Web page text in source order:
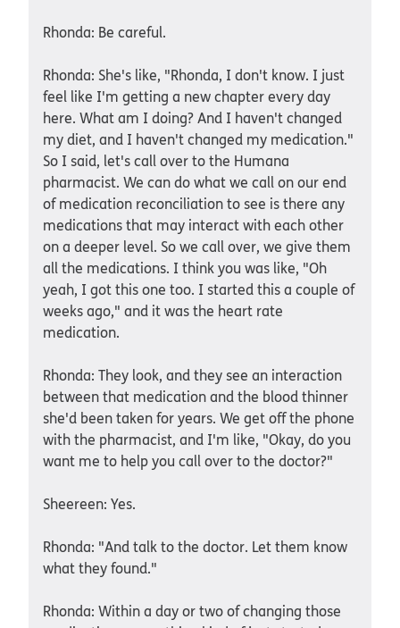
Rhonda: Be careful.
Rhonda: She's like, "Rhonda, I don't know. I just
feel like I'm getting a new chapter every day
here. What am I doing? And I haven't changed
my diet, and I haven't changed my medication."
So I said, let's call over to the Humana
pharmacist. We can do what we call on our end
of medication reconciliation to see is there any
medications that may interact with each other
on a deeper level. So we call over, we give them
all the medications. I think you was like, "Oh
yeah, I got this one too. I started this a couple of
weeks ago," and it was the heart rate
medication.
Rhonda: They look, and they see an interaction
between that medication and the blood thinner
she'd been taken for years. We get off the phone
with the pharmacist, and I'm like, "Okay, do you
want me to help you call over to the doctor?"
Sheereen: Yes.
Rhonda: "And talk to the doctor. Let them know
what they found."
Rhonda: Within a day or two of changing those